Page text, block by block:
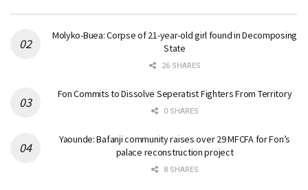
Molyko-Buea: Corpse of 21-year-old girl found in Decomposing
State
26 SHARES
Fon Commits to Dissolve Seperatist Fighters From Territory
0 SHARES
Yaounde: Bafanji community raises over 29 MFCFA for Fon’s
palace reconstruction project
8 SHARES